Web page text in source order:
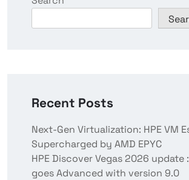
Recent Posts
Next-Gen Virtualization: HPE VM
Supercharged by AMD EPYC
HPE Discover Vegas 2026 update
goes Advanced with version 9.0